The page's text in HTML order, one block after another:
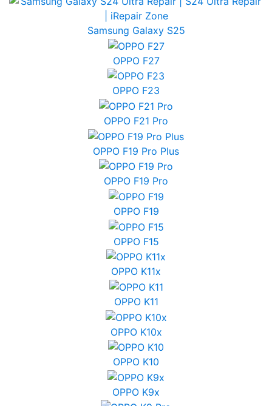
Samsung Galaxy S25
OPPO F27
OPPO F23
OPPO F21 Pro
OPPO F19 Pro Plus
OPPO F19 Pro
OPPO F19
OPPO F15
OPPO K11x
OPPO K11
OPPO K10x
OPPO K10
OPPO K9x